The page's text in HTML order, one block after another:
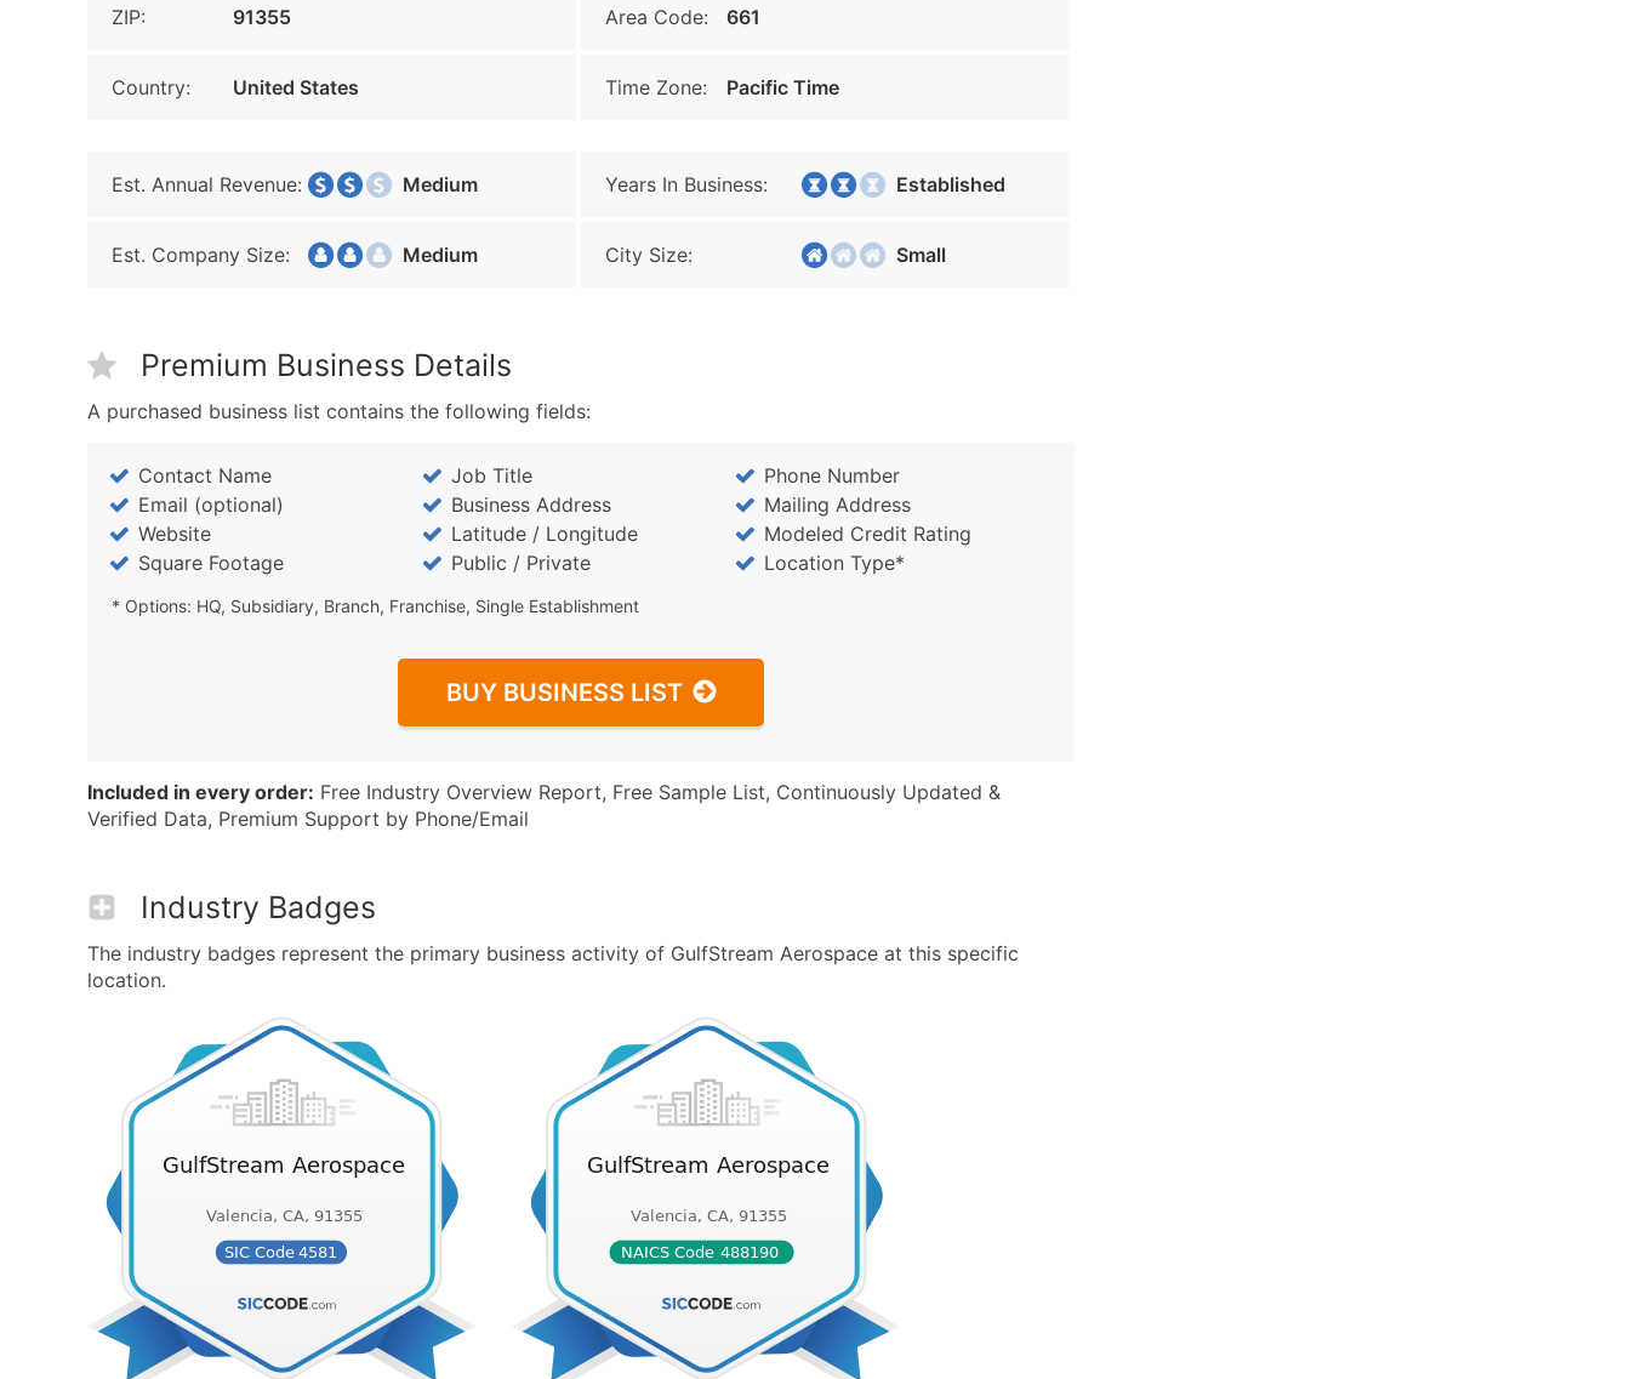
ZIP: 91355 Area Code: 661
Country: United States Time Zone: Pacific Time
Est. Annual Revenue: Medium Years In Business: Established
Est. Company Size: Medium City Size: Small
Premium Business Details
A purchased business list contains the following fields:
Contact Name Job Title
Phone Number
Email (optional)
Business Address
Mailing Address
Website
Latitude / Longitude
Modeled Credit Rating
Square Footage
Public / Private Location Type*
* Options: HQ, Subsidiary, Branch, Franchise, Single Establishment
BUY BUSINESS LIST
Included in every order: Free Industry Overview Report, Free Sample List, Continuously Updated &
Verified Data, Premium Support by Phone/Email
Industry Badges
The industry badges represent the primary business activity of GulfStream Aerospace at this specific
location.